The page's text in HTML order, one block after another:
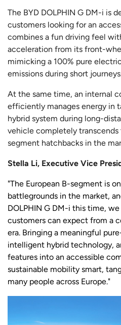
The BYD DOLPHIN G DM-i is
customers looking for an
combines a fun driving feel
acceleration from its front-
mimicking a 100% pure
emissions during short
At the same time, an internal
efficiently manages energy in
hybrid system during long-
vehicle completely
segment hatchbacks in the
Stella Li, Executive Vice
"The European B-segment is
battlegrounds in the market,
DOLPHIN G DM-i this time,
customers can expect from a
era. Bringing a meaningful
intelligent hybrid technology,
features into an accessible
sustainable mobility smart,
many people across Europe."